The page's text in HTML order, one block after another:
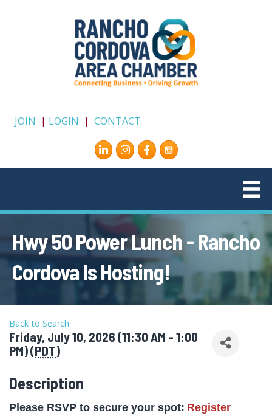
JOIN | LOGIN | CONTACT
Instagram
Facebook
Hwy 50 Power Lunch - Rancho
Cordova Is Hosting!
Back to Search
Friday, July 10, 2026 (11:30 AM - 1:00
PM) (PDT)
Description
Please RSVP to secure your spot: Register